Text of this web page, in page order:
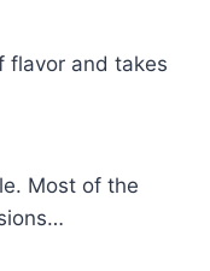
flavor and takes
Most of the